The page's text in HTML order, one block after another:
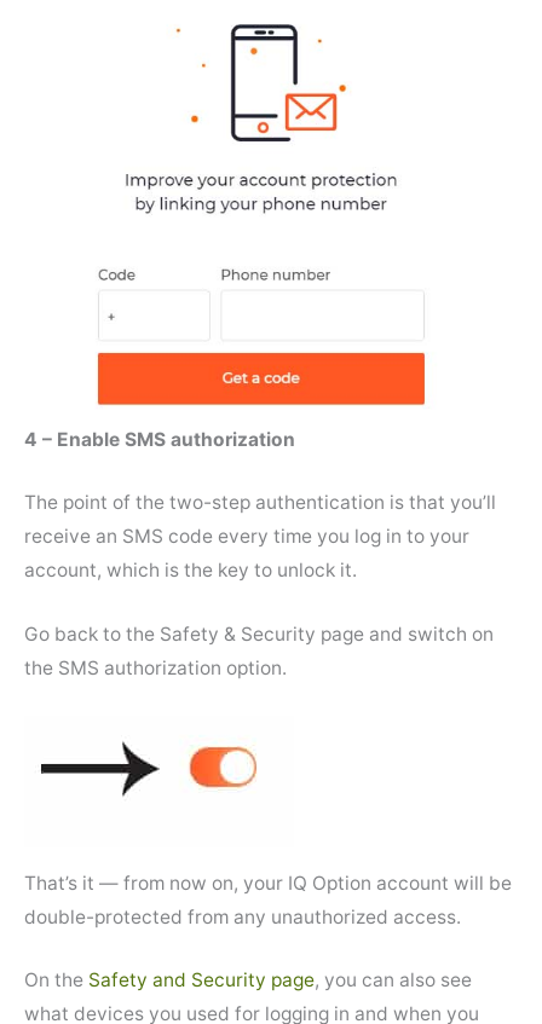
4 – Enable SMS authorization
The point of the two-step authentication is that you’ll
receive an SMS code every time you log in to your
account, which is the key to unlock it.
Go back to the Safety & Security page and switch on
the SMS authorization option.
That’s it — from now on, your IQ Option account will be
double-protected from any unauthorized access.
On the Safety and Security page, you can also see
what devices you used for logging in and when you